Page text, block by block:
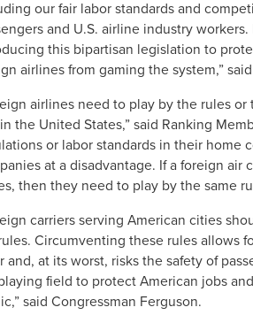
our fair labor standards and
and U.S. airline industry
this bipartisan legislation to
airlines from gaming the system,”
airlines need to play by the rules
the United States,” said Ranking
or labor standards in their home
at a disadvantage. If a foreign
then they need to play by the same
carriers serving American cities
Circumventing these rules allows
and, at its worst, risks the safety of
field to protect American jobs
said Congressman Ferguson.